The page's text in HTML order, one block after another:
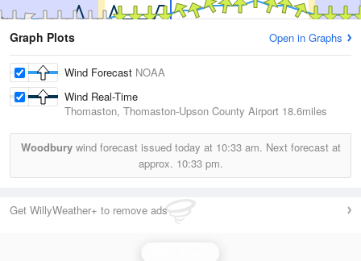
Graph Plots Open in Graphs
Wind Forecast NOAA
Wind Real-Time
Thomaston, Thomaston-Upson County Airport 18.6miles
Woodburywind forecast issued today at 10:33 am. Next forecast at
approx. 10:33 pm.
Get WillyWeather+ to remove ads